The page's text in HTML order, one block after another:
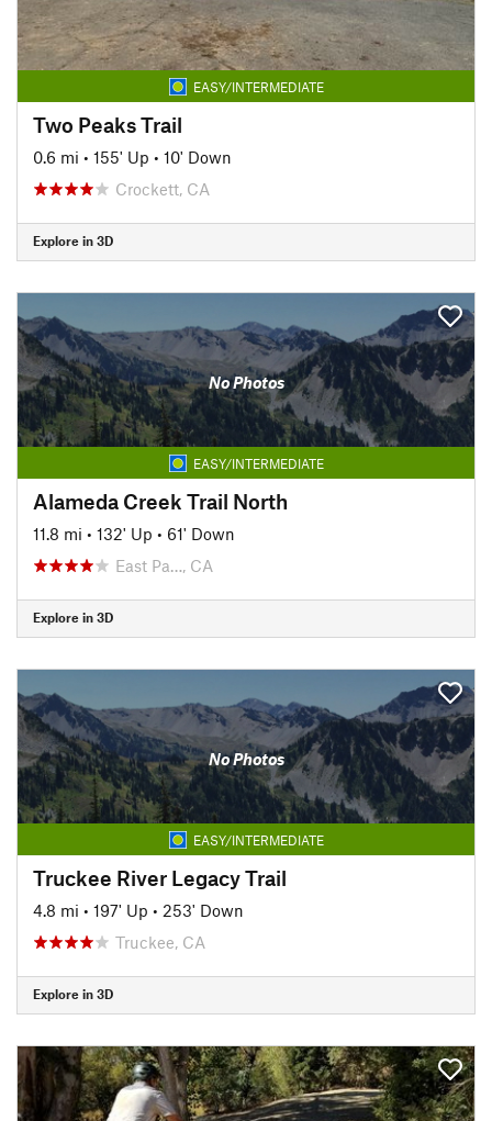
EASY/INTERMEDIATE
Two Peaks Trail
0.6 mi • 155' Up • 10' Down
Crockett, CA
Explore in 3D
No Photos
EASY/INTERMEDIATE
Alameda Creek Trail North
11.8 mi • 132' Up • 61' Down
East Pa…, CA
Explore in 3D
No Photos
EASY/INTERMEDIATE
Truckee River Legacy Trail
4.8 mi • 197' Up • 253' Down
Truckee, CA
Explore in 3D